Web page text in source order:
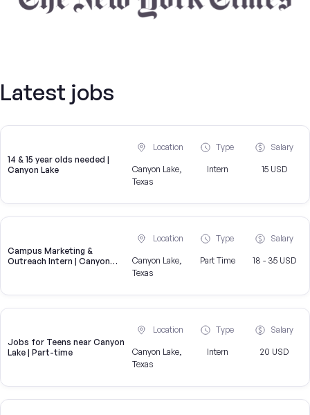
Latest jobs
14 & 15 year olds needed |
Canyon Lake
Location
Canyon Lake,
Texas
Type
Intern
Salary
15 USD
Campus Marketing &
Outreach Intern | Canyon
Location
Canyon Lake,
Texas
Type
Part Time
Salary
18 - 35 USD
Jobs for Teens near Canyon
Lake | Part-time
Location
Canyon Lake,
Texas
Type
Intern
Salary
20 USD